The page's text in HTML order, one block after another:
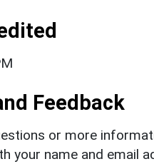
Feedback
or more
your name and email